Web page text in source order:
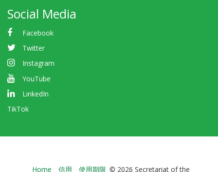
Social Media
Facebook
Twitter
Instagram
YouTube
LinkedIn
TikTok
Home 信用 使用期限 © 2026 Secretariat of the